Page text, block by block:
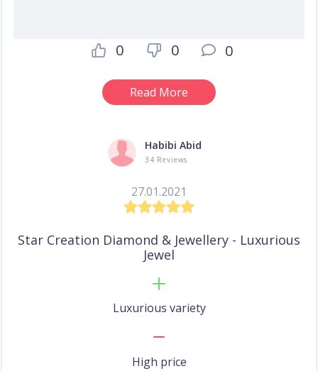
0 0 0
Read More
Habibi Abid
34 Reviews
27.01.2021
Star Creation Diamond & Jewellery - Luxurious
Jewel
Luxurious variety
High price